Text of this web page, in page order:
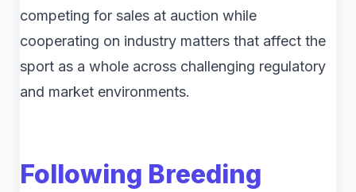
competing for sales at auction while
cooperating on industry matters that affect the
sport as a whole across challenging regulatory
and market environments.
Following Breeding